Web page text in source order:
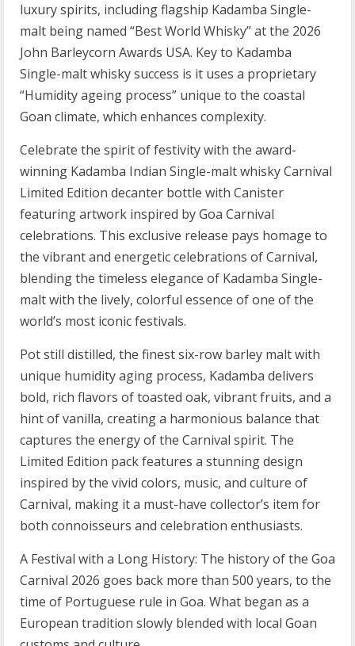
luxury spirits, including flagship Kadamba Single-
malt being named “Best World Whisky” at the 2026
John Barleycorn Awards USA. Key to Kadamba
Single-malt whisky success is it uses a proprietary
“Humidity ageing process” unique to the coastal
Goan climate, which enhances complexity.
Celebrate the spirit of festivity with the award-
winning Kadamba Indian Single-malt whisky Carnival
Limited Edition decanter bottle with Canister
featuring artwork inspired by Goa Carnival
celebrations. This exclusive release pays homage to
the vibrant and energetic celebrations of Carnival,
blending the timeless elegance of Kadamba Single-
malt with the lively, colorful essence of one of the
world’s most iconic festivals.
Pot still distilled, the finest six-row barley malt with
unique humidity aging process, Kadamba delivers
bold, rich flavors of toasted oak, vibrant fruits, and a
hint of vanilla, creating a harmonious balance that
captures the energy of the Carnival spirit. The
Limited Edition pack features a stunning design
inspired by the vivid colors, music, and culture of
Carnival, making it a must-have collector’s item for
both connoisseurs and celebration enthusiasts.
A Festival with a Long History: The history of the Goa
Carnival 2026 goes back more than 500 years, to the
time of Portuguese rule in Goa. What began as a
European tradition slowly blended with local Goan